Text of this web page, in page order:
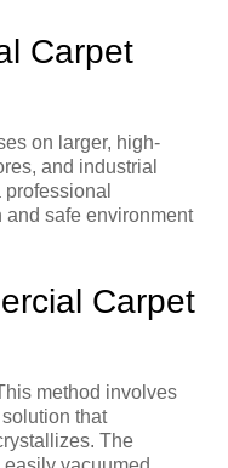
Carpet
on larger, high-
and industrial
safe environment
Carpet
method involves
that
The